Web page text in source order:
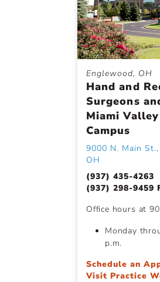
Englewood, OH
Hand and
Surgeons
Miami
Campus
9000 N. Main
OH
(937) 435-4263
(937) 298-9459
Office hours at
Monday
p.m.
Schedule an
Visit Practice